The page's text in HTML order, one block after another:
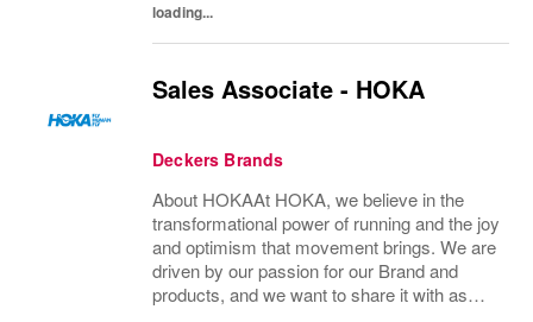
loading...
Sales Associate - HOKA
Deckers Brands
About HOKAAt HOKA, we believe in the
transformational power of running and the joy
and optimism that movement brings. We are
driven by our passion for our Brand and
products, and we want to share it with as